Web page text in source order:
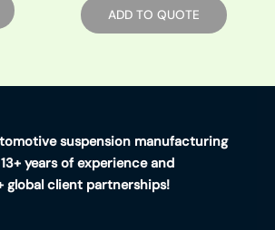
ADD TO QUOTE
suspension manufacturing
years of experience and
global client partnerships!